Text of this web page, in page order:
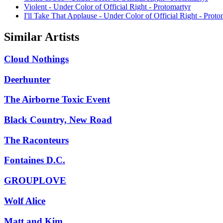
Violent - Under Color of Official Right - Protomartyr
I'll Take That Applause - Under Color of Official Right -
Similar Artists
Cloud Nothings
Deerhunter
The Airborne Toxic Event
Black Country, New Road
The Raconteurs
Fontaines D.C.
GROUPLOVE
Wolf Alice